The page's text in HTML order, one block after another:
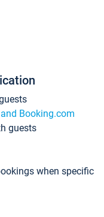
Booking.com
guests
when specific